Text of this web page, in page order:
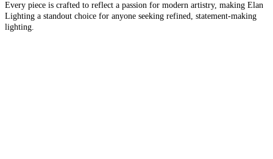
Every piece is crafted to reflect a passion for modern artistry, making Elan
Lighting a standout choice for anyone seeking refined, statement-making
lighting.